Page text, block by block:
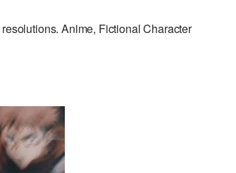
Anime, Fictional Character